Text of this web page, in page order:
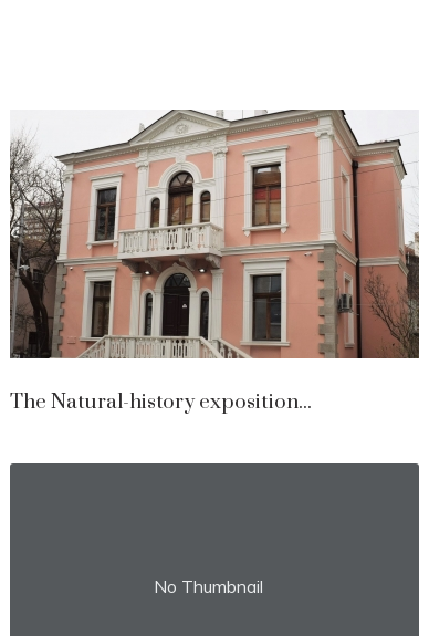
The Natural-history exposition...
No Thumbnail